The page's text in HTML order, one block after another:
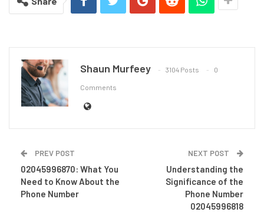
Shaun Murfeey 3104 Posts 0
Comments
PREV POST
02045996870: What You
Need to Know About the
Phone Number
NEXT POST
Understanding the
Significance of the
Phone Number
02045996818